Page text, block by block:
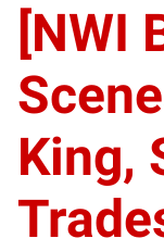
[NWI
King,